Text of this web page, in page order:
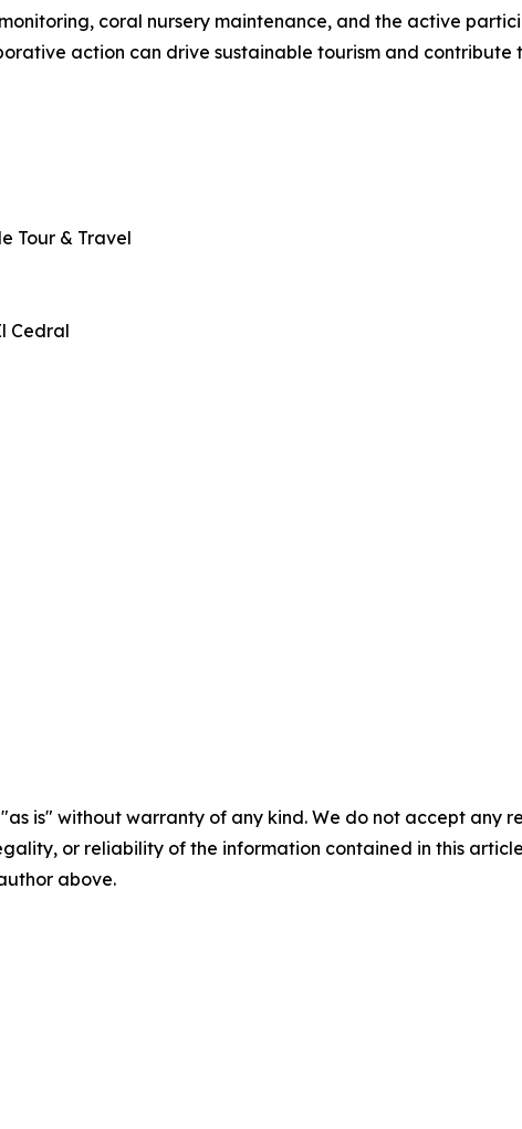
coral nursery maintenance, and the active
action can drive sustainable tourism and contribute
Tour & Travel
Cedral
is" without warranty of any kind. We do not accept any
or reliability of the information contained in this
above.